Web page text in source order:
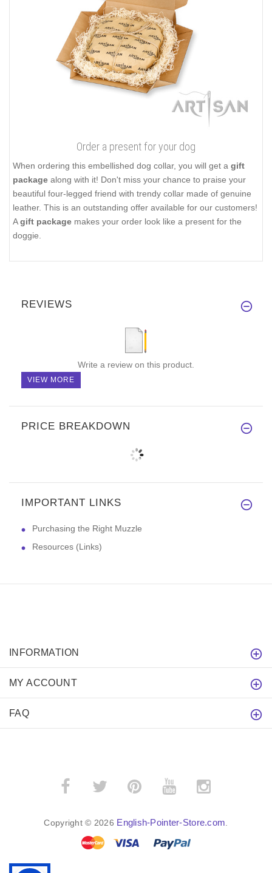
Order a present for your dog
When ordering this embellished dog collar, you will get a gift
package along with it! Don't miss your chance to praise your
beautiful four-legged friend with trendy collar made of genuine
leather. This is an outstanding offer available for our customers!
Agift package makes your order look like a present for the
doggie.
REVIEWS
Write a review on this product.
VIEW MORE
PRICE BREAKDOWN
IMPORTANT LINKS
Purchasing the Right Muzzle
Resources (Links)
INFORMATION
MY ACCOUNT
FAQ
Copyright © 2026 English-Pointer-Store.com